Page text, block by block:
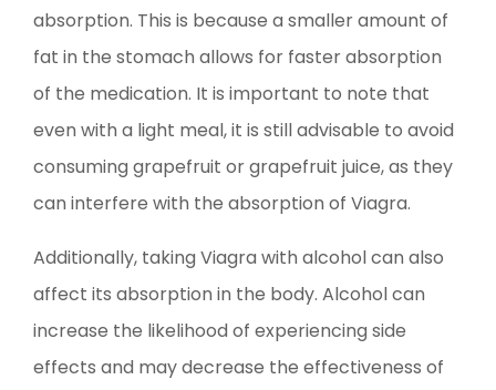
absorption. This is because a smaller amount of
fat in the stomach allows for faster absorption
of the medication. It is important to note that
even with a light meal, it is still advisable to avoid
consuming grapefruit or grapefruit juice, as they
can interfere with the absorption of Viagra.
Additionally, taking Viagra with alcohol can also
affect its absorption in the body. Alcohol can
increase the likelihood of experiencing side
effects and may decrease the effectiveness of